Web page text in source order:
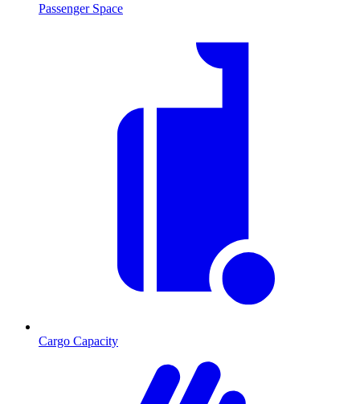
Passenger Space
Cargo Capacity